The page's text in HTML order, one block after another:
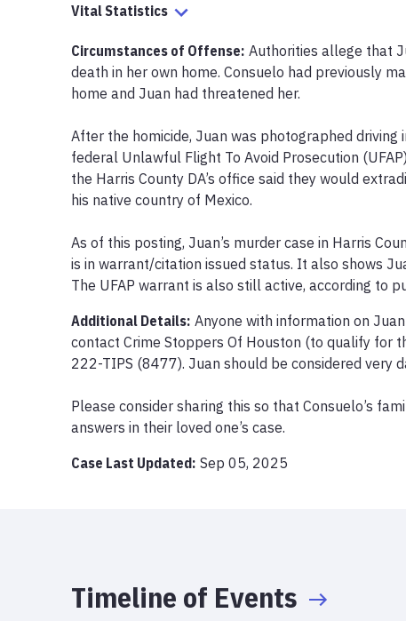
Vital Statistics
Circumstances of Offense: Authorities allege that
death in her own home. Consuelo had previously
home and Juan had threatened her.
After the homicide, Juan was photographed driving
federal Unlawful Flight To Avoid Prosecution
the Harris County DA’s office said they would
his native country of Mexico.
As of this posting, Juan’s murder case in Harris
is in warrant/citation issued status. It also shows
The UFAP warrant is also still active, according to
Additional Details: Anyone with information on
contact Crime Stoppers Of Houston (to qualify for
222-TIPS (8477). Juan should be considered very
Please consider sharing this so that Consuelo’s
answers in their loved one’s case.
Case Last Updated: Sep 05, 2025
Timeline of Events